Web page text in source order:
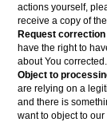
actions yourself,
receive a copy of
Request correction
have the right to
about You corrected.
Object to
are relying on a
and there is
want to object to